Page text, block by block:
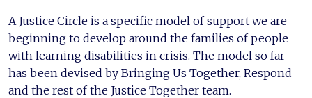
A Justice Circle is a specific model of support we are
beginning to develop around the families of people
with learning disabilities in crisis. The model so far
has been devised by Bringing Us Together, Respond
and the rest of the Justice Together team.